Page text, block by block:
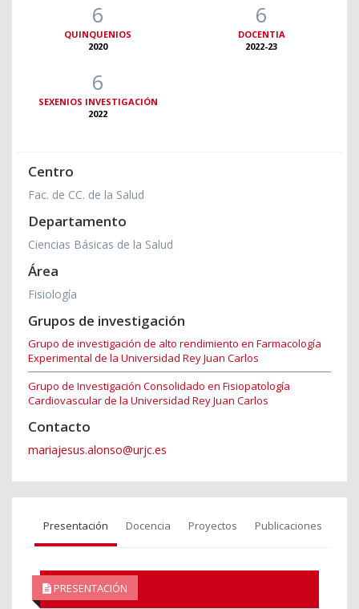
6
QUINQUENIOS
2020
6
DOCENTIA
2022-23
6
SEXENIOS INVESTIGACIÓN
2022
Centro
Fac. de CC. de la Salud
Departamento
Ciencias Básicas de la Salud
Área
Fisiología
Grupos de investigación
Grupo de investigación de alto rendimiento en Farmacología
Experimental de la Universidad Rey Juan Carlos
Grupo de Investigación Consolidado en Fisiopatología
Cardiovascular de la Universidad Rey Juan Carlos
Contacto
mariajesus.alonso@urjc.es
Presentación Docencia Proyectos Publicaciones
PRESENTACIÓN